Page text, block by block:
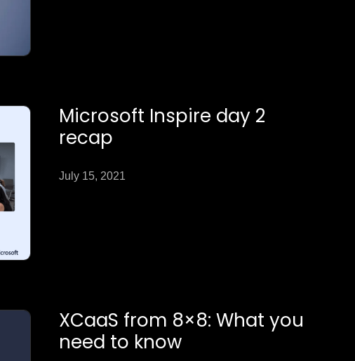
Microsoft Inspire day 2
recap
July 15, 2021
XCaaS from 8×8: What you
need to know